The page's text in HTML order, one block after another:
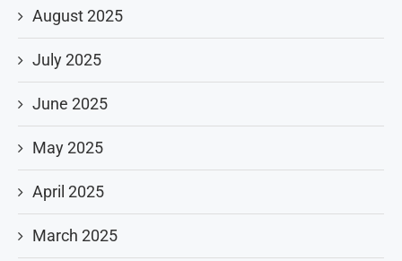
August 2025
July 2025
June 2025
May 2025
April 2025
March 2025